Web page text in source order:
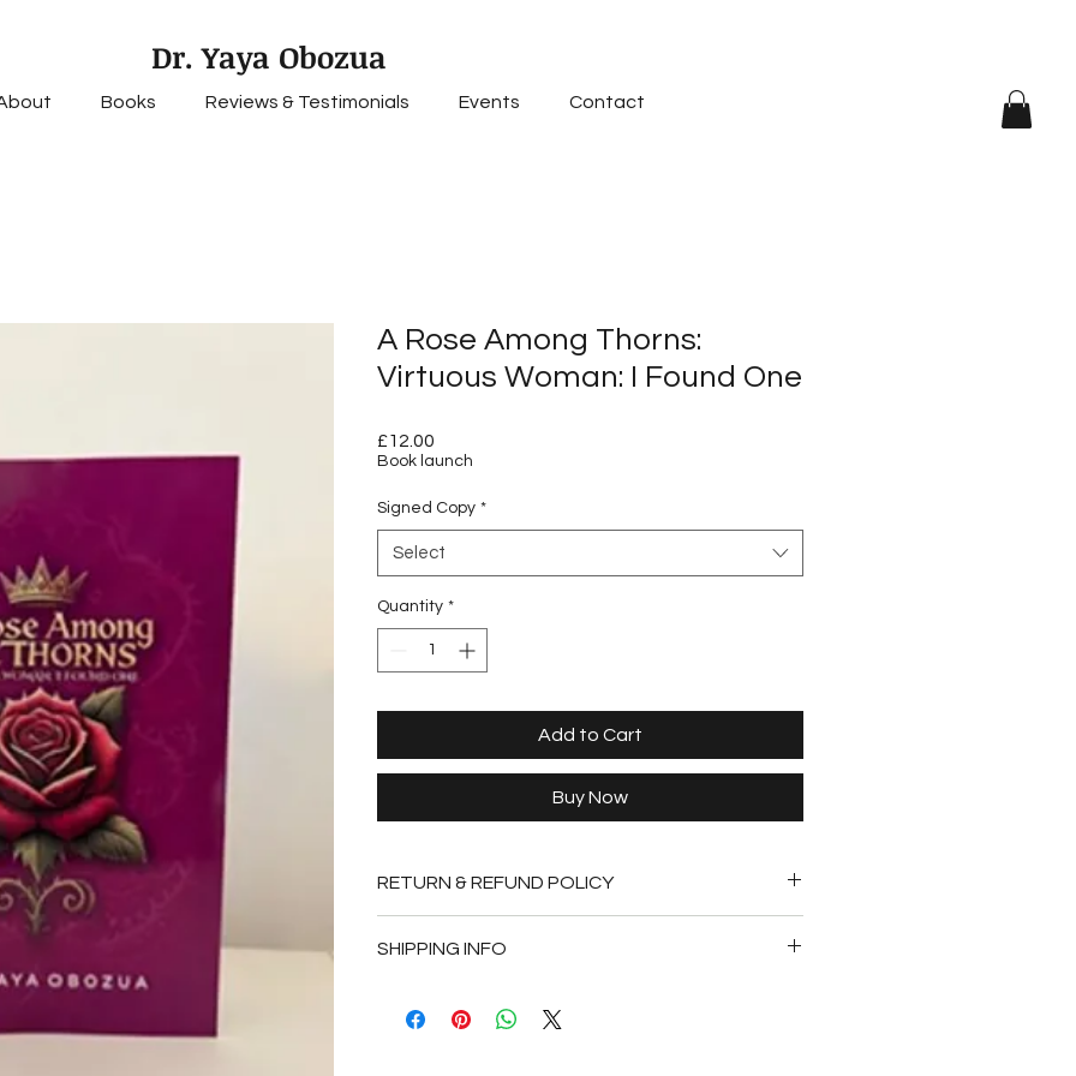
Dr. Yaya Obozua
Books Reviews & Testimonials Events Contact
A Rose Among Thorns:
Virtuous Woman: I Found One
£12.00
Book launch
Signed Copy *
Select
Quantity *
Add to Cart
Buy Now
RETURN & REFUND POLICY
SHIPPING INFO
or sooner.